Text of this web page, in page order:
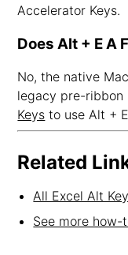
Accelerator Keys.
Does Alt + E A
No, the native
legacy pre-
Keys to use Alt +
Related
All Excel Alt
See more